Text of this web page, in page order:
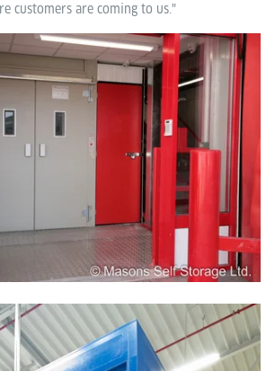
customers are coming to us."